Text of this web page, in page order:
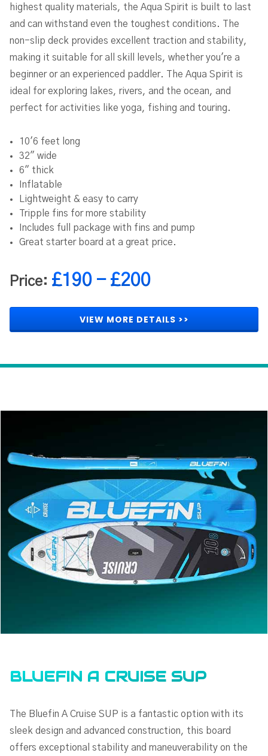
highest quality materials, the Aqua Spirit is built to last
and can withstand even the toughest conditions. The
non-slip deck provides excellent traction and stability,
making it suitable for all skill levels, whether you're a
beginner or an experienced paddler. The Aqua Spirit is
ideal for exploring lakes, rivers, and the ocean, and
perfect for activities like yoga, fishing and touring.
10'6 feet long
32" wide
6" thick
Inflatable
Lightweight & easy to carry
Tripple fins for more stability
Includes full package with fins and pump
Great starter board at a great price.
Price: £190 - £200
VIEW MORE DETAILS >>
BLUEFIN A CRUISE SUP
The Bluefin A Cruise SUP is a fantastic option with its
sleek design and advanced construction, this board
offers exceptional stability and maneuverability on the